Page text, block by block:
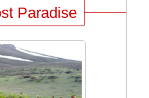
Paradise